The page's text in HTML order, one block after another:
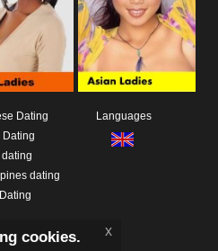
Dating
Dating
dating
dating
Languages
cookies. x